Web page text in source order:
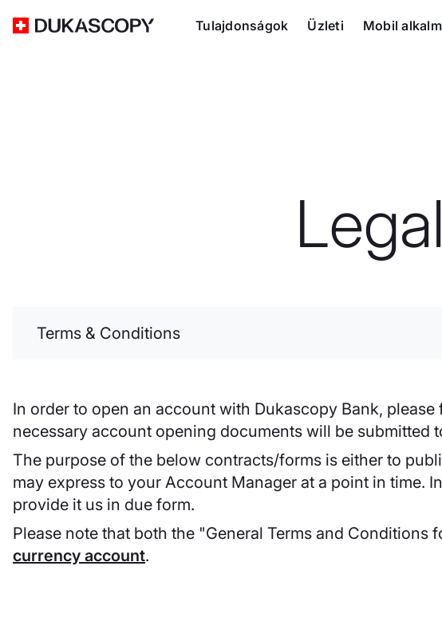
Tulajdonságok Üzleti Mobil
Terms & Conditions
In order to open an account with Dukascopy Bank,
necessary account opening documents will be submitted
The purpose of the below contracts/forms is either to
may express to your Account Manager at a point in time.
provide it us in due form.
Please note that both the "General Terms and
currency account.